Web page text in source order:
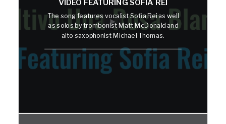
VIDEO FEATURING SOFIA REI
The song features vocalist Sofia Rei as well
as solos by trombonist Matt McDonald and
alto saxophonist Michael Thomas.